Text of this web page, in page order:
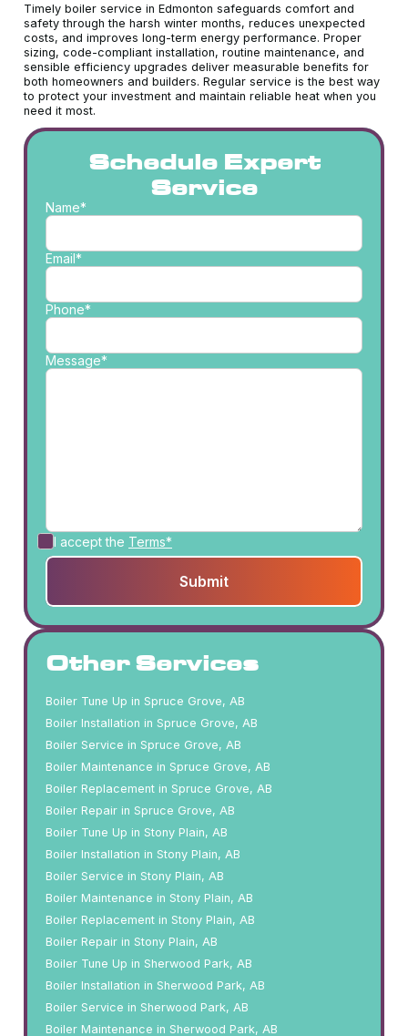
Timely boiler service in Edmonton safeguards comfort and
safety through the harsh winter months, reduces unexpected
costs, and improves long-term energy performance. Proper
sizing, code-compliant installation, routine maintenance, and
sensible efficiency upgrades deliver measurable benefits for
both homeowners and builders. Regular service is the best way
to protect your investment and maintain reliable heat when you
need it most.
Schedule Expert
Service
Name*
Email*
Phone*
Message*
I accept the Terms*
Other Services
Boiler Tune Up in Spruce Grove, AB
Boiler Installation in Spruce Grove, AB
Boiler Service in Spruce Grove, AB
Boiler Maintenance in Spruce Grove, AB
Boiler Replacement in Spruce Grove, AB
Boiler Repair in Spruce Grove, AB
Boiler Tune Up in Stony Plain, AB
Boiler Installation in Stony Plain, AB
Boiler Service in Stony Plain, AB
Boiler Maintenance in Stony Plain, AB
Boiler Replacement in Stony Plain, AB
Boiler Repair in Stony Plain, AB
Boiler Tune Up in Sherwood Park, AB
Boiler Installation in Sherwood Park, AB
Boiler Service in Sherwood Park, AB
Boiler Maintenance in Sherwood Park, AB